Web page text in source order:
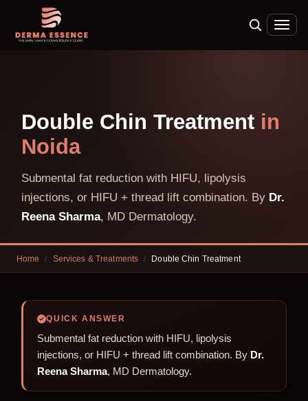
Double Chin Treatment in
Noida
Submental fat reduction with HIFU, lipolysis
injections, or HIFU + thread lift combination. By Dr.
Reena Sharma, MD Dermatology.
Home / Services & Treatments / Double Chin Treatment
QUICK ANSWER
Submental fat reduction with HIFU, lipolysis
injections, or HIFU + thread lift combination. By Dr.
Reena Sharma, MD Dermatology.